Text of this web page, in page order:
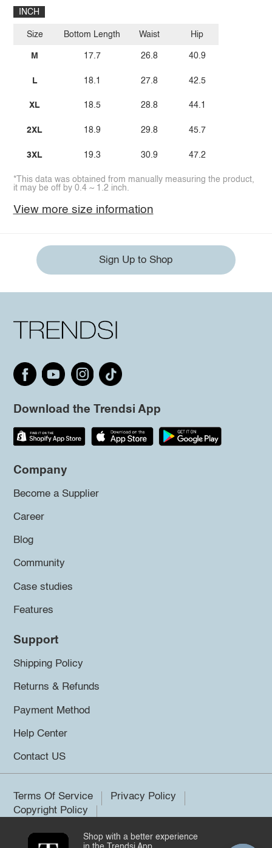
INCH
Size
M
L
XL
2XL
3XL
Bottom Length
17.7
18.1
18.5
18.9
19.3
Waist
26.8
27.8
28.8
29.8
30.9
Hip
40.9
42.5
44.1
45.7
47.2
*This data was obtained from manually measuring the product,
it may be off by 0.4 ~ 1.2 inch.
View more size information
Sign Up to Shop
Download the Trendsi App
Company
Become a Supplier
Career
Blog
Community
Case studies
Features
Support
Shipping Policy
Returns & Refunds
Payment Method
Help Center
Contact US
Terms Of Service
Privacy Policy
Copyright Policy
©2026 Trendsi. All rights reserved.
Shop with a better experience